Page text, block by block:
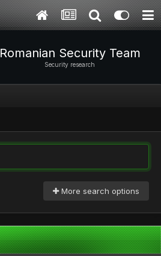
Romanian Security Team
Security research
More search options